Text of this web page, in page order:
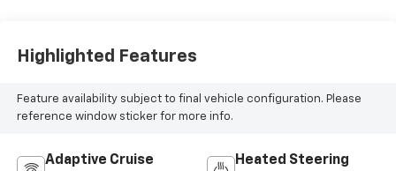
Highlighted Features
Feature availability subject to final vehicle configuration. Please
reference window sticker for more info.
Adaptive Cruise
Heated Steering